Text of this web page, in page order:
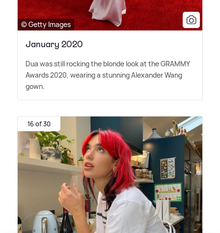
© Getty Images
January 2020
Dua was still rocking the blonde look at the GRAMMY
Awards 2020, wearing a stunning Alexander Wang
gown.
16 of 30